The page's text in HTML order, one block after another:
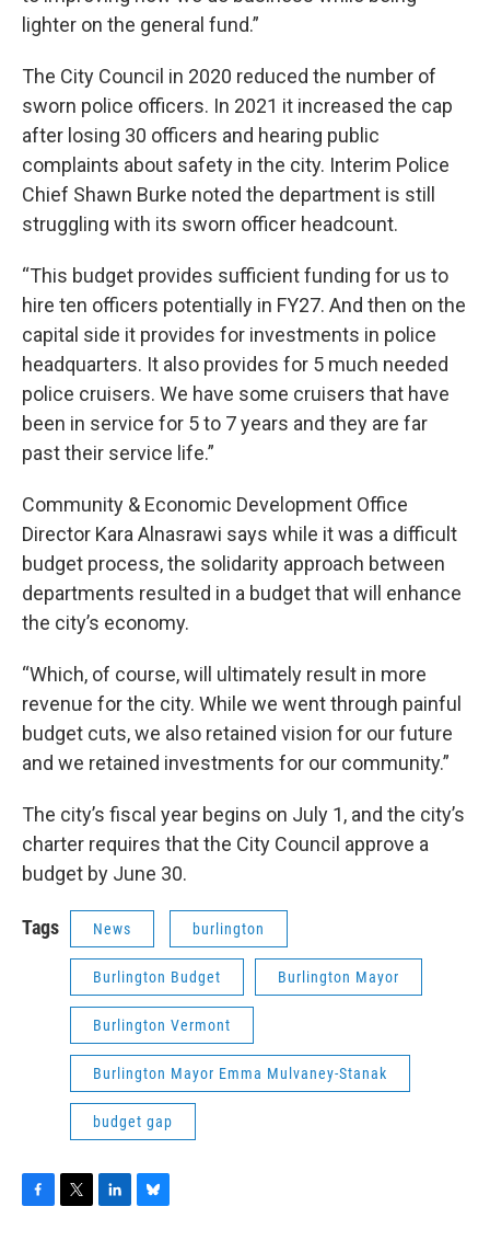
lighter on the general fund.”
The City Council in 2020 reduced the number of
sworn police officers. In 2021 it increased the cap
after losing 30 officers and hearing public
complaints about safety in the city. Interim Police
Chief Shawn Burke noted the department is still
struggling with its sworn officer headcount.
“This budget provides sufficient funding for us to
hire ten officers potentially in FY27. And then on the
capital side it provides for investments in police
headquarters. It also provides for 5 much needed
police cruisers. We have some cruisers that have
been in service for 5 to 7 years and they are far
past their service life.”
Community & Economic Development Office
Director Kara Alnasrawi says while it was a difficult
budget process, the solidarity approach between
departments resulted in a budget that will enhance
the city’s economy.
“Which, of course, will ultimately result in more
revenue for the city. While we went through painful
budget cuts, we also retained vision for our future
and we retained investments for our community.”
The city’s fiscal year begins on July 1, and the city’s
charter requires that the City Council approve a
budget by June 30.
Tags News burlington
Burlington Budget Burlington Mayor
Burlington Vermont
Burlington Mayor Emma Mulvaney-Stanak
budget gap